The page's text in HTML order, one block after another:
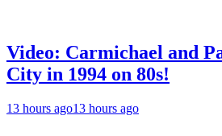
Video: Carmichael and
City in 1994 on 80s!
13 hours ago13 hours ago